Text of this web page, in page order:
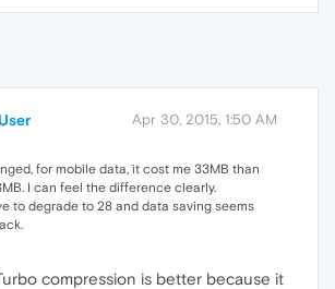
Apr 30, 2015, 1:50 AM
for mobile data, it cost me 33MB than
I can feel the difference clearly.
to degrade to 28 and data saving seems
compression is better because it